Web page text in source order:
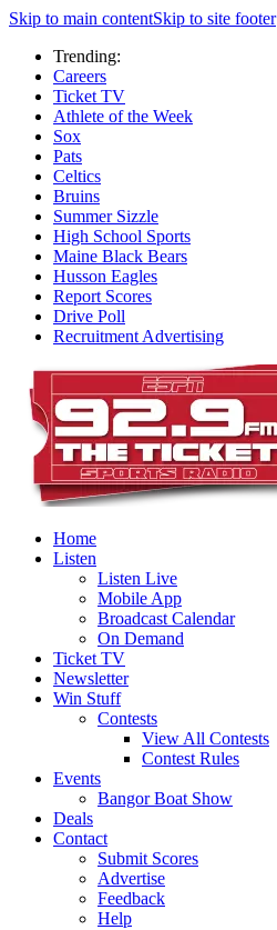
Skip to main contentSkip to site footer
Trending:
Careers
Ticket TV
Athlete of the Week
Sox
Pats
Celtics
Bruins
Summer Sizzle
High School Sports
Maine Black Bears
Husson Eagles
Report Scores
Drive Poll
Recruitment Advertising
Home
Listen
Listen Live
Mobile App
Broadcast Calendar
On Demand
Ticket TV
Newsletter
Win Stuff
Contests
View All Contests
Contest Rules
Events
Bangor Boat Show
Deals
Contact
Submit Scores
Advertise
Feedback
Help